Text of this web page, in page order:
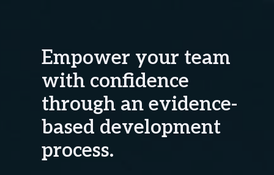
Empower your team
with confidence
through an evidence-
based development
process.